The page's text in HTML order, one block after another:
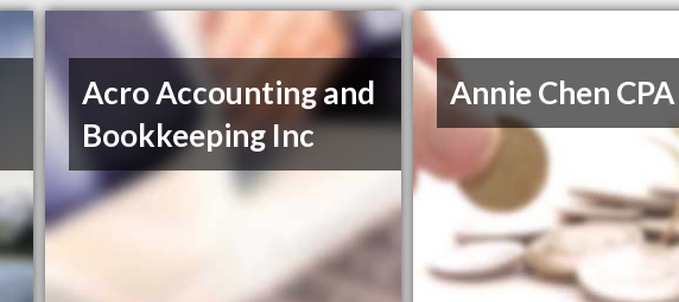
Acro Accounting and
Bookkeeping Inc
Annie Chen